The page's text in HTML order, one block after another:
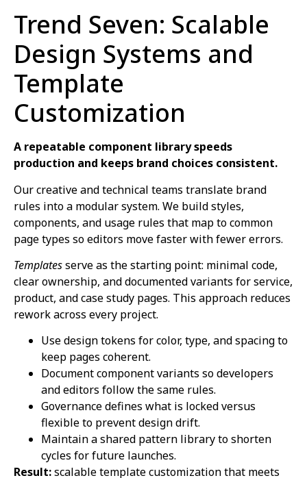
Trend Seven: Scalable
Design Systems and
Template
Customization
A repeatable component library speeds
production and keeps brand choices consistent.
Our creative and technical teams translate brand
rules into a modular system. We build styles,
components, and usage rules that map to common
page types so editors move faster with fewer errors.
Templatesserve as the starting point: minimal code,
clear ownership, and documented variants for service,
product, and case study pages. This approach reduces
rework across every project.
Use design tokens for color, type, and spacing to
keep pages coherent.
Document component variants so developers
and editors follow the same rules.
Governance defines what is locked versus
flexible to prevent design drift.
Maintain a shared pattern library to shorten
cycles for future launches.
Result:scalable template customization that meets